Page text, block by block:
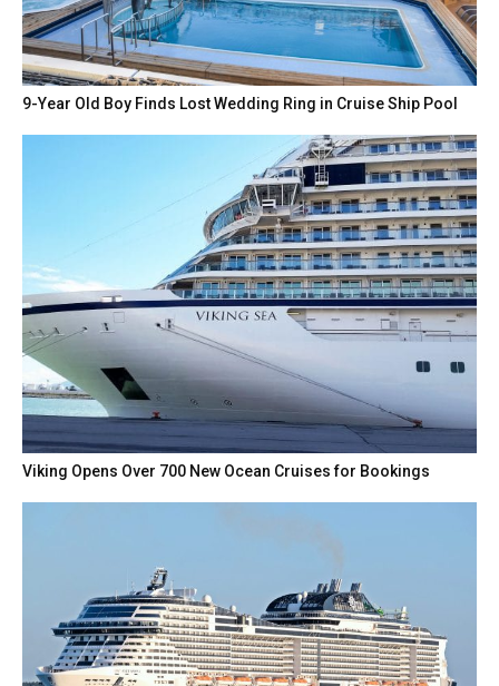
9-Year Old Boy Finds Lost Wedding Ring in Cruise Ship Pool
Viking Opens Over 700 New Ocean Cruises for Bookings